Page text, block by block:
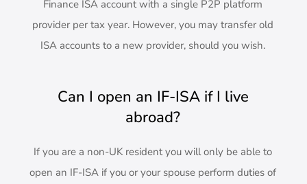
Finance ISA account with a single P2P platform
provider per tax year. However, you may transfer old
ISA accounts to a new provider, should you wish.
Can I open an IF-ISA if I live
abroad?
If you are a non-UK resident you will only be able to
open an IF-ISA if you or your spouse perform duties of